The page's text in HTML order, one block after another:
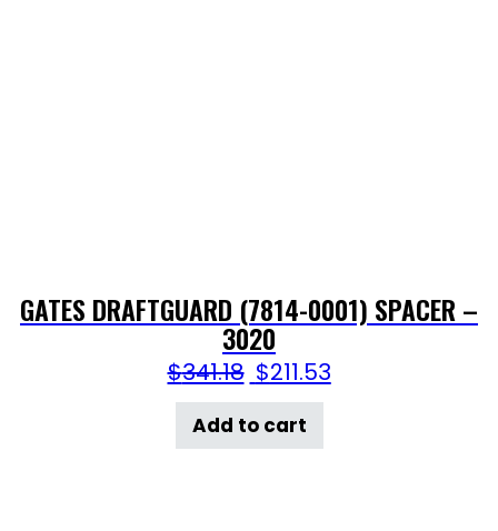
GATES DRAFTGUARD (7814-0001) SPACER –
3020
$341.18 $211.53
Add to cart